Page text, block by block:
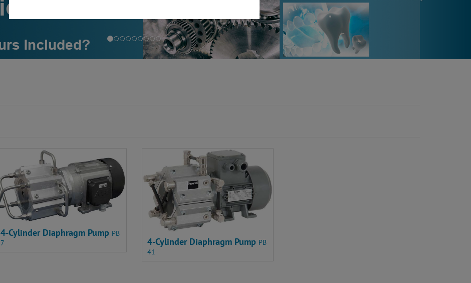
4-Cylinder Diaphragm Pump PB
7
4-Cylinder Diaphragm Pump PB
41